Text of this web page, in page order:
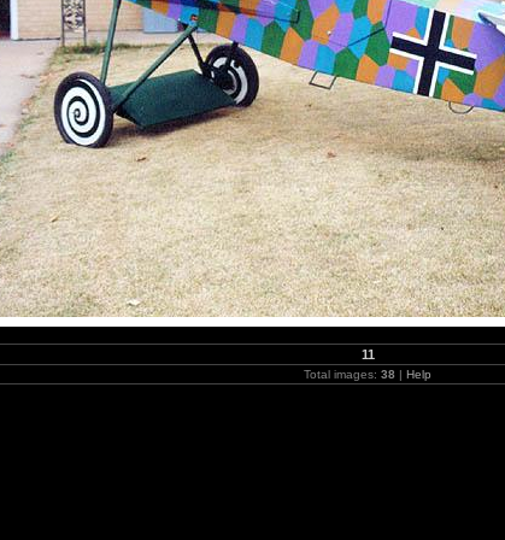
11
Total images: 38 | Help